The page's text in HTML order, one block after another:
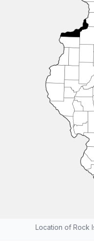
Location of Rock